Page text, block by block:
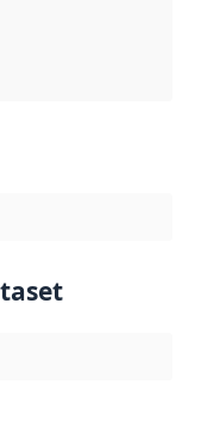
rule or other